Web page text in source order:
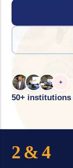
+
50+ institutions
2 & 4